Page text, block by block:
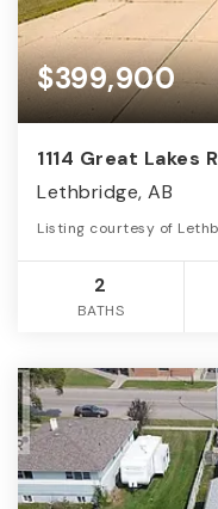
$399,900
1114 Great Lakes
Lethbridge, AB
Listing courtesy of
2
BATHS